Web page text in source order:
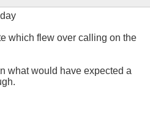
which flew over calling on the
what would have expected a